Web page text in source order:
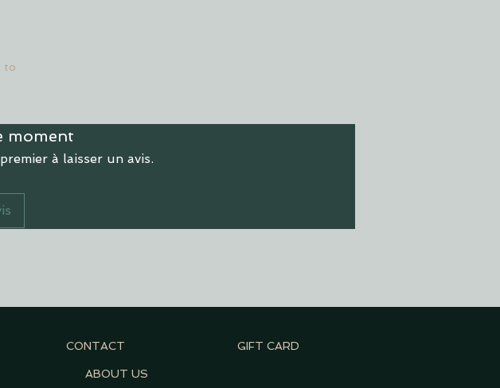
to
moment
à laisser un avis.
ABOUT US
CONTACT GIFT CARD